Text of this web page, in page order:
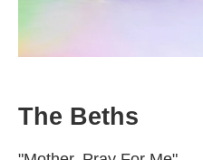
The Beths